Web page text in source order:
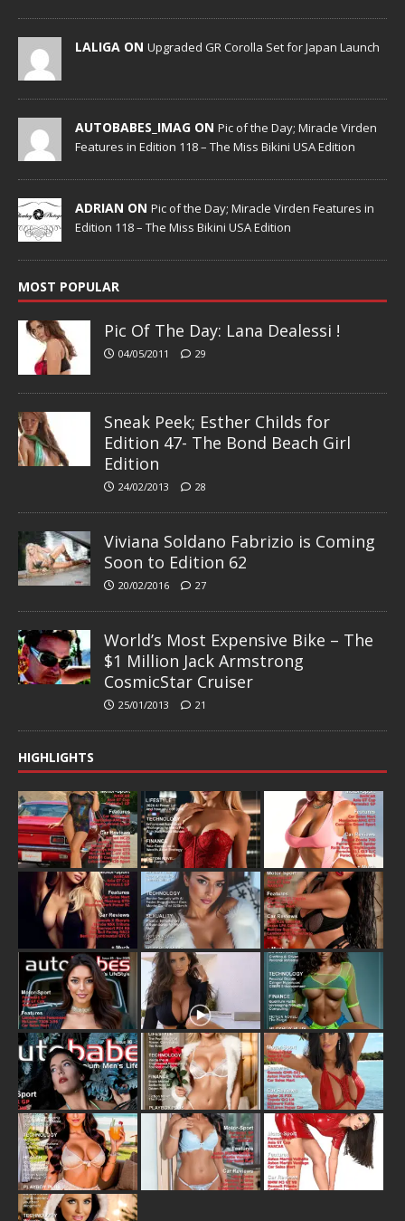
LALIGA ON Upgraded GR Corolla Set for Japan Launch
AUTOBABES_IMAG ON Pic of the Day; Miracle Virden
Features in Edition 118 – The Miss Bikini USA Edition
ADRIAN ON Pic of the Day; Miracle Virden Features in
Edition 118 – The Miss Bikini USA Edition
MOST POPULAR
Pic Of The Day: Lana Dealessi !
04/05/2011 29
Sneak Peek; Esther Childs for
Edition 47- The Bond Beach Girl
Edition
24/02/2013 28
Viviana Soldano Fabrizio is Coming
Soon to Edition 62
20/02/2016 27
World’s Most Expensive Bike – The
$1 Million Jack Armstrong
CosmicStar Cruiser
25/01/2013 21
HIGHLIGHTS